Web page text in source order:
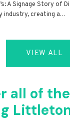
A Signage Story of
industry, creating a…
VIEW ALL
all of